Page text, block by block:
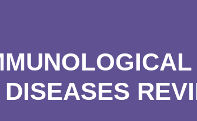
DISEASES